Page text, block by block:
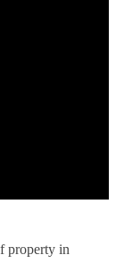
property in